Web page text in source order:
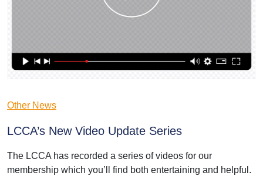
Other News
LCCA’s New Video Update Series
The LCCA has recorded a series of videos for our
membership which you’ll find both entertaining and helpful.